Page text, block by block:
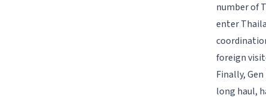
number of
enter
foreign
Finally,
long haul,